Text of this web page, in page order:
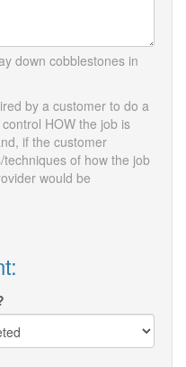
down cobblestones in
by a customer to do a
HOW the job is
if the customer
of how the job
would be